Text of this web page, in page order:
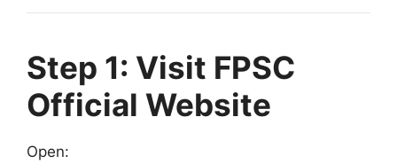
Step 1: Visit FPSC
Official Website
Open: